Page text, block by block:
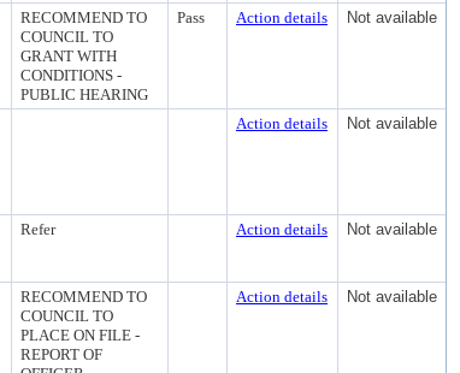
RECOMMEND TO
COUNCIL TO
GRANT WITH
CONDITIONS -
PUBLIC HEARING
Pass Action details Not available
Action details Not available
Refer Action details Not available
RECOMMEND TO
COUNCIL TO
PLACE ON FILE -
REPORT OF
Action details Not available